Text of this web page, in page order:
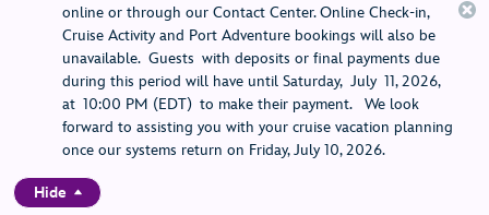
online or through our Contact Center. Online Check-in,
Cruise Activity and Port Adventure bookings will also be
unavailable. Guests with deposits or final payments due
during this period will have until Saturday, July 11, 2026,
at 10:00 PM (EDT) to make their payment. We look
forward to assisting you with your cruise vacation planning
once our systems return on Friday, July 10, 2026.
Hide